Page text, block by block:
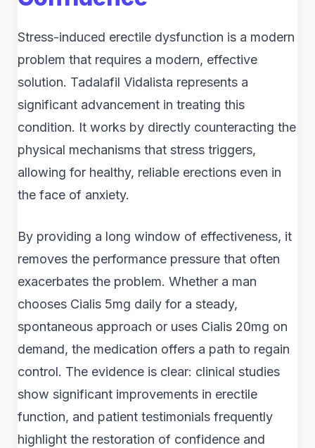
Stress-induced erectile dysfunction is a modern
problem that requires a modern, effective
solution. Tadalafil Vidalista represents a
significant advancement in treating this
condition. It works by directly counteracting the
physical mechanisms that stress triggers,
allowing for healthy, reliable erections even in
the face of anxiety.
By providing a long window of effectiveness, it
removes the performance pressure that often
exacerbates the problem. Whether a man
chooses Cialis 5mg daily for a steady,
spontaneous approach or uses Cialis 20mg on
demand, the medication offers a path to regain
control. The evidence is clear: clinical studies
show significant improvements in erectile
function, and patient testimonials frequently
highlight the restoration of confidence and